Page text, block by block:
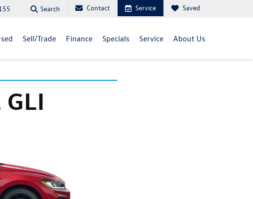
Search Contact Service Saved
Sell/Trade Finance Specials Service About Us